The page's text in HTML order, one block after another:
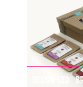
DESIGN-LED